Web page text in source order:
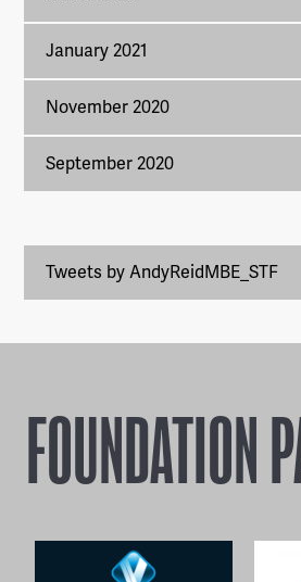
January 2021
November 2020
September 2020
Tweets by AndyReidMBE_STF
FOUNDATION